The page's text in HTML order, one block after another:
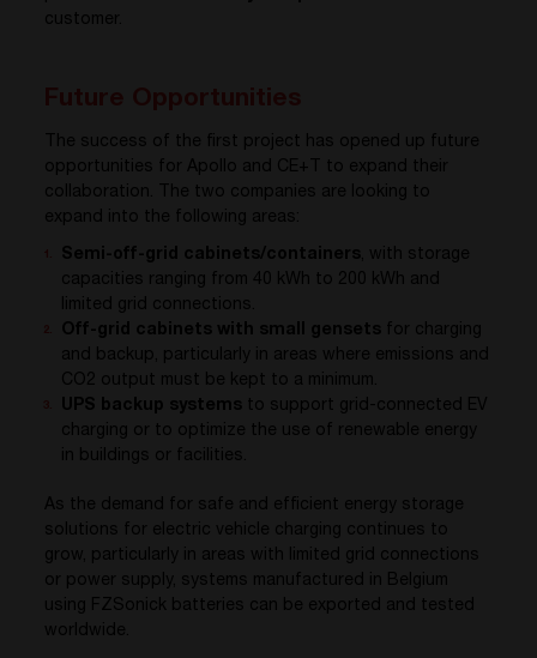
customer.
The success of the first project has opened up future
opportunities for Apollo and CE+T to expand their
collaboration. The two companies are looking to
expand into the following areas:
Semi-off-grid cabinets/containers, with storage
capacities ranging from 40 kWh to 200 kWh and
limited grid connections.
Off-grid cabinets with small gensets for charging
and backup, particularly in areas where emissions and
CO2 output must be kept to a minimum.
UPS backup systems to support grid-connected EV
charging or to optimize the use of renewable energy
in buildings or facilities.
As the demand for safe and efficient energy storage
solutions for electric vehicle charging continues to
grow, particularly in areas with limited grid connections
or power supply, systems manufactured in Belgium
using FZSonick batteries can be exported and tested
worldwide.